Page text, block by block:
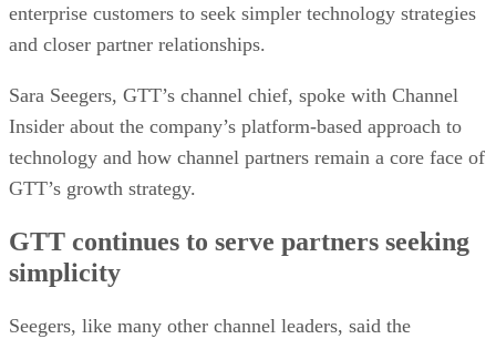
enterprise customers to seek simpler technology strategies
and closer partner relationships.
Sara Seegers, GTT’s channel chief, spoke with Channel
Insider about the company’s platform-based approach to
technology and how channel partners remain a core face of
GTT’s growth strategy.
GTT continues to serve partners seeking
simplicity
Seegers, like many other channel leaders, said the